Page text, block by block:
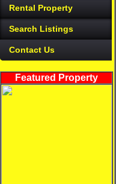
Rental Property
Search Listings
Contact Us
Featured Property